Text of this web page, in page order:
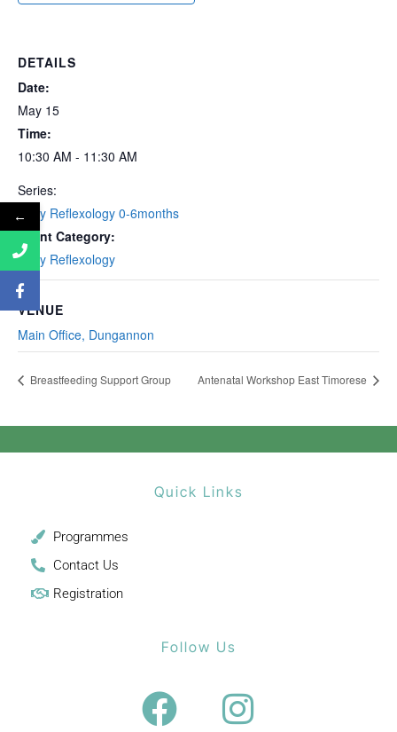
DETAILS
Date:
May 15
Time:
10:30 AM - 11:30 AM
Series:
Baby Reflexology 0-6months
Event Category:
Baby Reflexology
VENUE
Main Office, Dungannon
Breastfeeding Support Group Antenatal Workshop East Timorese
Quick Links
Programmes
Contact Us
Registration
Follow Us
←